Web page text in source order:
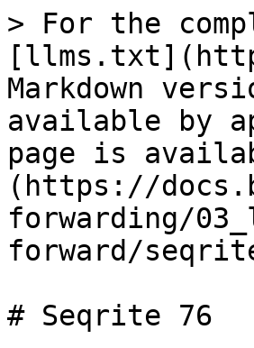
> For the
Markdown
available by
page is
(https://
forwarding/
forward/
# Seqrite 76